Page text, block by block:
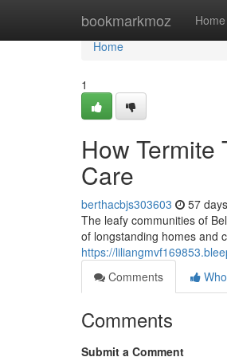
bookmarkmoz Home
Home
Home
1
How Termite
Care
berthacbjs303603 57
The leafy communities of
of longstanding homes and
https://
Comments
Comments
Submit a Comment